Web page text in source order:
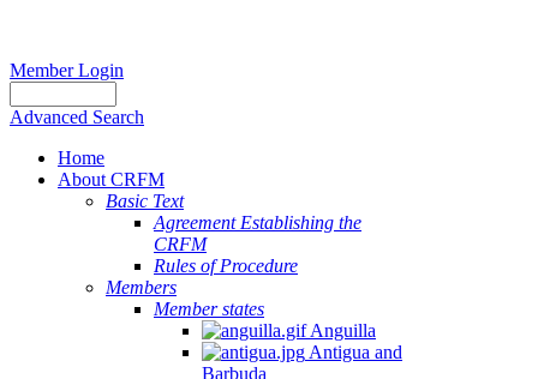
Member Login
Advanced Search
Home
About CRFM
Basic Text
Agreement Establishing the
CRFM
Rules of Procedure
Members
Member states
Anguilla
Antigua and
Barbuda